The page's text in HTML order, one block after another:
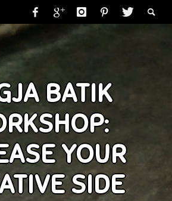
BATIK
YOUR
SIDE